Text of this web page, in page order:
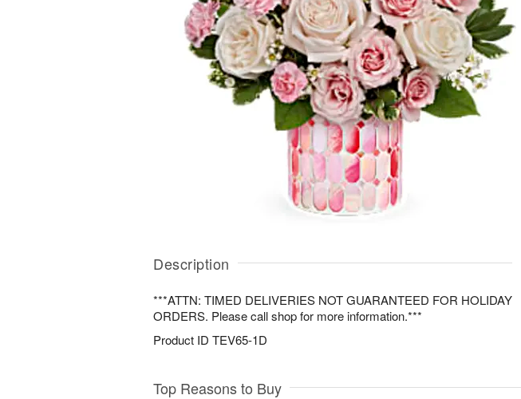
Description
***ATTN: TIMED DELIVERIES NOT GUARANTEED FOR HOLIDAY
ORDERS. Please call shop for more information.***
Product ID TEV65-1D
Top Reasons to Buy